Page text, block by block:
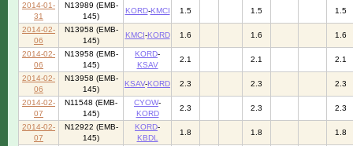
2014-01-
31
N13989 (EMB-
145)
KORD-KMCI 1.5 1.5 1.5
2014-02-
06
N13958 (EMB-
145)
KMCI-KORD 1.6 1.6 1.6
2014-02-
06
N13958 (EMB-
145)
KORD-
KSAV
2.1 2.1 2.1
2014-02-
06
N13958 (EMB-
145)
KSAV-KORD 2.3 2.3 2.3
2014-02-
07
N11548 (EMB-
145)
CYOW-
KORD
2.3 2.3 2.3
2014-02-
07
N12922 (EMB-
145)
KORD-
KBDL
1.8 1.8 1.8